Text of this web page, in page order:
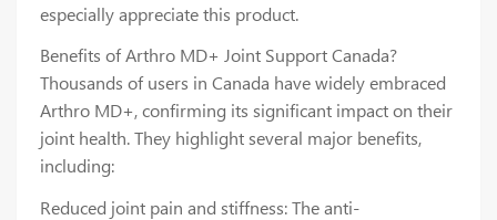
especially appreciate this product.
Benefits of Arthro MD+ Joint Support Canada?
Thousands of users in Canada have widely embraced
Arthro MD+, confirming its significant impact on their
joint health. They highlight several major benefits,
including:
Reduced joint pain and stiffness: The anti-